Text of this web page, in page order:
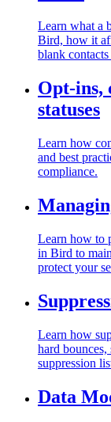
Learn what a
Bird, how it
blank
Opt-ins,
statuses
Learn how
and best
compliance.
Learn how to
in Bird to
protect your
Learn how
hard
suppression
Data